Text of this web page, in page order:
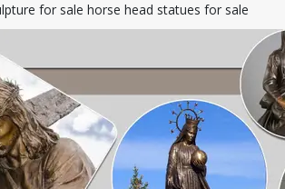
for sale horse head statues for sale